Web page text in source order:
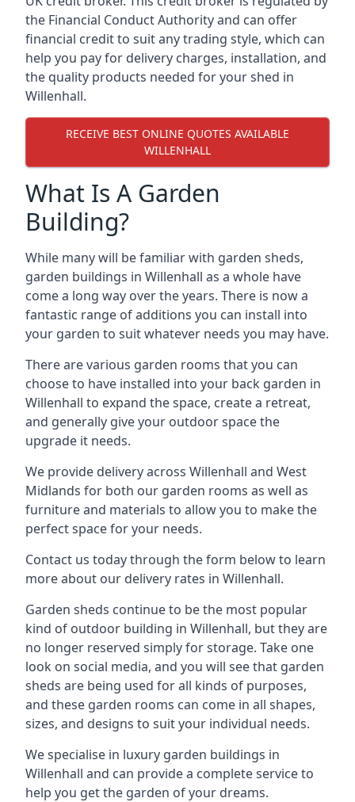
the Financial Conduct Authority and can offer
financial credit to suit any trading style, which can
help you pay for delivery charges, installation, and
the quality products needed for your shed in
Willenhall.
RECEIVE BEST ONLINE QUOTES AVAILABLE
WILLENHALL
What Is A Garden
Building?
While many will be familiar with garden sheds,
garden buildings in Willenhall as a whole have
come a long way over the years. There is now a
fantastic range of additions you can install into
your garden to suit whatever needs you may have.
There are various garden rooms that you can
choose to have installed into your back garden in
Willenhall to expand the space, create a retreat,
and generally give your outdoor space the
upgrade it needs.
We provide delivery across Willenhall and West
Midlands for both our garden rooms as well as
furniture and materials to allow you to make the
perfect space for your needs.
Contact us today through the form below to learn
more about our delivery rates in Willenhall.
Garden sheds continue to be the most popular
kind of outdoor building in Willenhall, but they are
no longer reserved simply for storage. Take one
look on social media, and you will see that garden
sheds are being used for all kinds of purposes,
and these garden rooms can come in all shapes,
sizes, and designs to suit your individual needs.
We specialise in luxury garden buildings in
Willenhall and can provide a complete service to
help you get the garden of your dreams.